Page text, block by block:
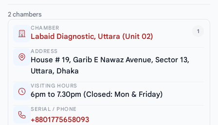
2 chambers
1
CHAMBER
Labaid Diagnostic, Uttara (Unit 02)
ADDRESS
House # 19, Garib E Nawaz Avenue, Sector 13,
Uttara, Dhaka
VISITING HOURS
6pm to 7.30pm (Closed: Mon & Friday)
SERIAL / PHONE
+8801775658093